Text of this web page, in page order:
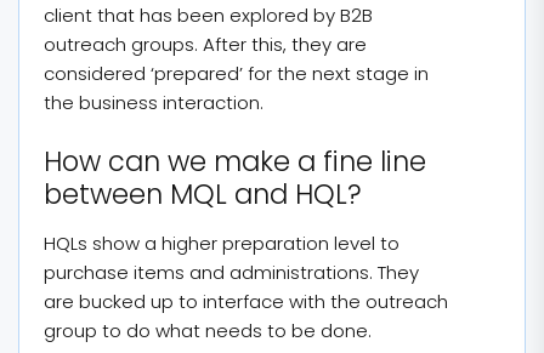
client that has been explored by B2B
outreach groups. After this, they are
considered ‘prepared’ for the next stage in
the business interaction.
How can we make a fine line
between MQL and HQL?
HQLs show a higher preparation level to
purchase items and administrations. They
are bucked up to interface with the outreach
group to do what needs to be done.